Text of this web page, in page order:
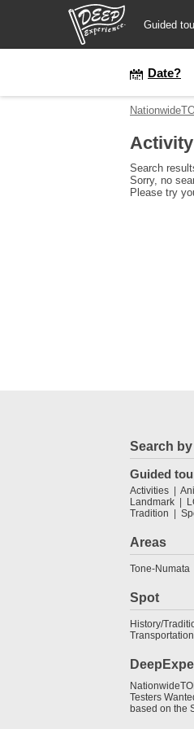
Guided
Date?
Search
Sorry, no
Please try
Search
Guided
Activities
Landmark
Tradition
Areas
Tone-Numata
Spot
History/
Transportation
Testers
based on the